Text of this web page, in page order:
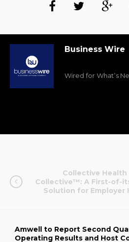
Business Wire
Wired for What’s
Collective
Collective™: A First-of-
Solution for Employer
Amwell to Report Second
Operating Results and Host